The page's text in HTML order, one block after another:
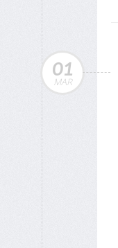
01
MAR